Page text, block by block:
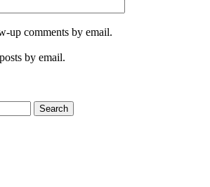
up comments by email.
by email.